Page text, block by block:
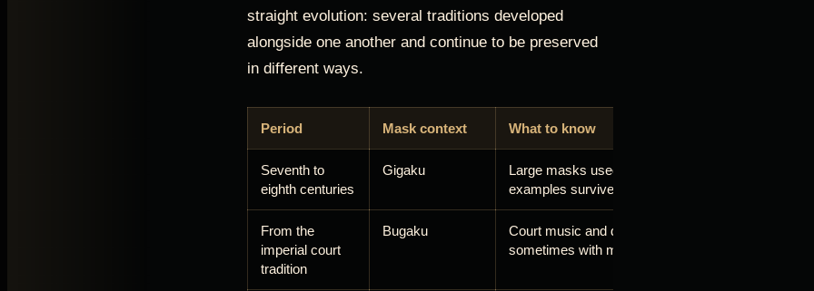
straight evolution: several traditions developed
alongside one another and continue to be preserved
in different ways.
Period Mask context What to know
Seventh to
eighth centuries
Gigaku
Large masks used in Buddhist dance-drama;
examples survive in Japanese museum collections
From the
imperial court
tradition
Bugaku
Court music and dance includes masked roles,
sometimes with movable elements